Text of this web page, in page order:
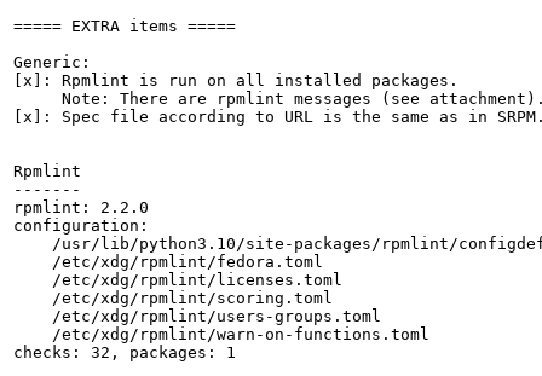
===== EXTRA items =====
Generic:
[x]: Rpmlint is run on all installed packages.
Note: There are rpmlint messages (see
[x]: Spec file according to URL is the same as in
Rpmlint
-------
rpmlint: 2.2.0
configuration:
/usr/lib/python3.10/site-packages/rpmlint/
    /etc/xdg/rpmlint/fedora.toml
    /etc/xdg/rpmlint/licenses.toml
    /etc/xdg/rpmlint/scoring.toml
    /etc/xdg/rpmlint/users-groups.toml
    /etc/xdg/rpmlint/warn-on-functions.toml
checks: 32, packages: 1